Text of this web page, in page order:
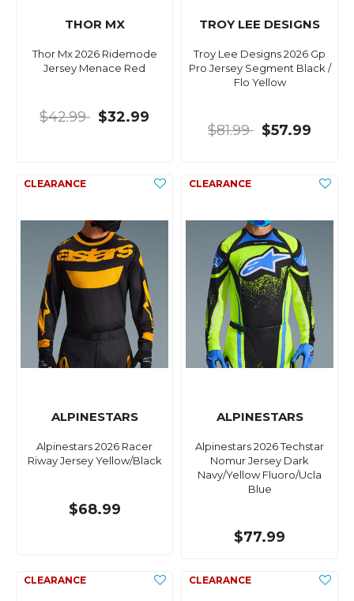
THOR MX
Thor Mx 2026 Ridemode
Jersey Menace Red
$42.99 $32.99
TROY LEE DESIGNS
Troy Lee Designs 2026 Gp
Pro Jersey Segment Black /
Flo Yellow
$81.99 $57.99
ALPINESTARS
Alpinestars 2026 Racer
Riway Jersey Yellow/Black
$68.99
ALPINESTARS
Alpinestars 2026 Techstar
Nomur Jersey Dark
Navy/Yellow Fluoro/Ucla
Blue
$77.99